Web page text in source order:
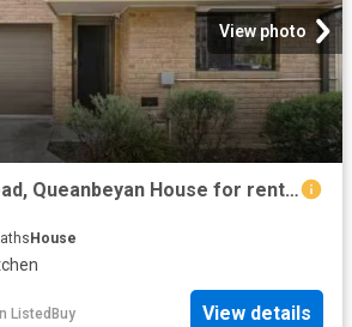
View photo
9/36 Cameron Road, Queanbeyan House for rent Listed by Proper.
House
ListedBuy View details